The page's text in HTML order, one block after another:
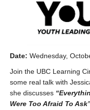
Date: Wednesday,
Join the UBC Learning
some real talk with
she discusses
Were Too Afraid To